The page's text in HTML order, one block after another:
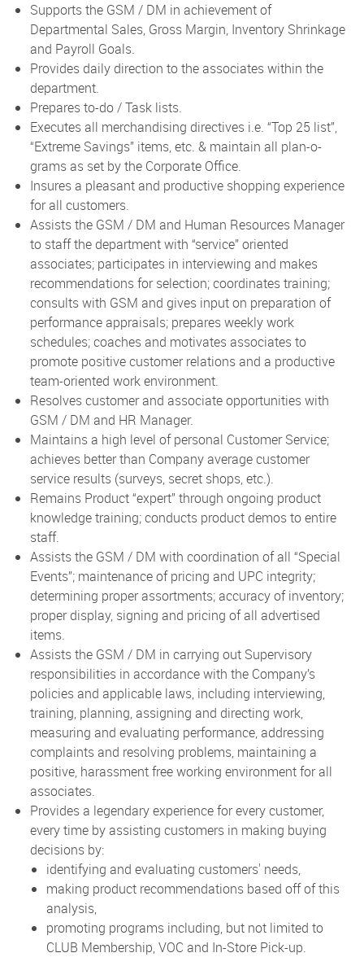
Supports the GSM / DM in achievement of
Departmental Sales, Gross Margin, Inventory Shrinkage
and Payroll Goals.
Provides daily direction to the associates within the
department.
Prepares to-do / Task lists.
Executes all merchandising directives i.e. “Top 25 list”,
“Extreme Savings” items, etc. & maintain all plan-o-
grams as set by the Corporate Office.
Insures a pleasant and productive shopping experience
for all customers.
Assists the GSM / DM and Human Resources Manager
to staff the department with “service” oriented
associates; participates in interviewing and makes
recommendations for selection; coordinates training;
consults with GSM and gives input on preparation of
performance appraisals; prepares weekly work
schedules; coaches and motivates associates to
promote positive customer relations and a productive
team-oriented work environment.
Resolves customer and associate opportunities with
GSM / DM and HR Manager.
Maintains a high level of personal Customer Service;
achieves better than Company average customer
service results (surveys, secret shops, etc.).
Remains Product “expert” through ongoing product
knowledge training; conducts product demos to entire
staff.
Assists the GSM / DM with coordination of all “Special
Events”; maintenance of pricing and UPC integrity;
determining proper assortments; accuracy of inventory;
proper display, signing and pricing of all advertised
items.
Assists the GSM / DM in carrying out Supervisory
responsibilities in accordance with the Company’s
policies and applicable laws, including interviewing,
training, planning, assigning and directing work,
measuring and evaluating performance, addressing
complaints and resolving problems, maintaining a
positive, harassment free working environment for all
associates.
Provides a legendary experience for every customer,
every time by assisting customers in making buying
decisions by:
identifying and evaluating customers' needs,
making product recommendations based off of this
analysis,
promoting programs including, but not limited to
CLUB Membership, VOC and In-Store Pick-up.